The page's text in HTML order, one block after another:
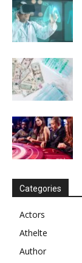
Categories
Actors
Athelte
Author